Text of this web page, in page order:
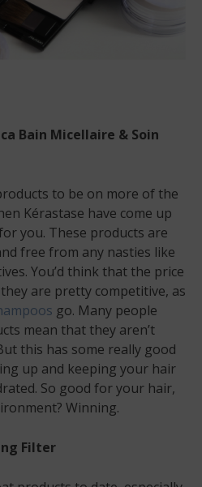
Bain Micellaire & Soin
to be on more of the
Kérastase have come up
you. These products are
free from any nasties like
You’d think that the price
are pretty competitive, as
go. Many people
mean that they aren’t
this has some really good
up and keeping your hair
So good for your hair,
Winning.
Filter